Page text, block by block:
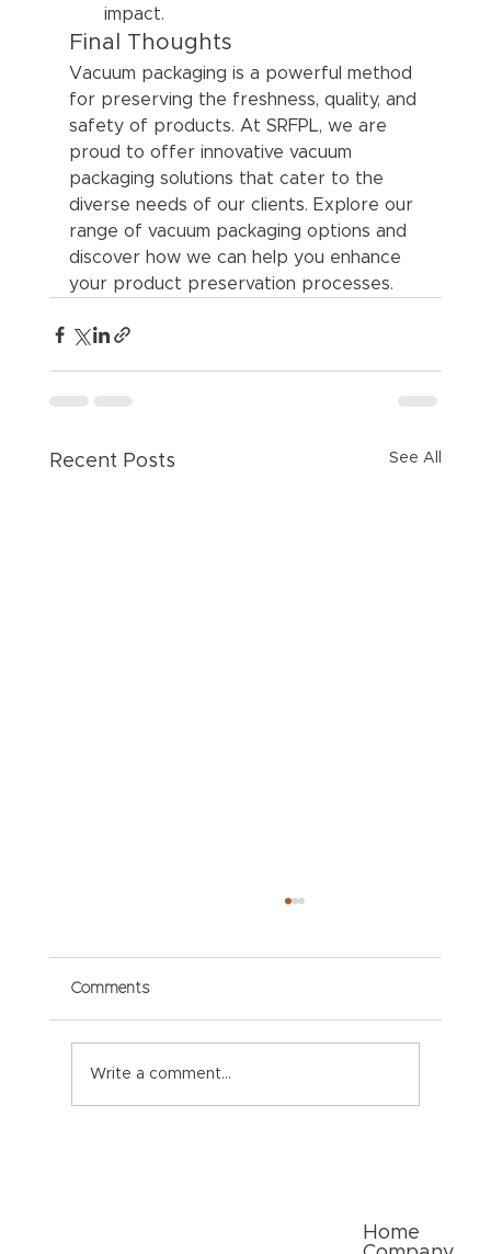
impact.
Final Thoughts
Vacuum packaging is a powerful method
for preserving the freshness, quality, and
safety of products. At SRFPL, we are
proud to offer innovative vacuum
packaging solutions that cater to the
diverse needs of our clients. Explore our
range of vacuum packaging options and
discover how we can help you enhance
your product preservation processes.
Recent Posts See All
Comments
Write a comment...
Home